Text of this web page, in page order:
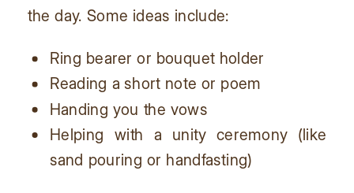
the day. Some ideas include:
Ring bearer or bouquet holder
Reading a short note or poem
Handing you the vows
Helping with a unity ceremony (like
sand pouring or handfasting)